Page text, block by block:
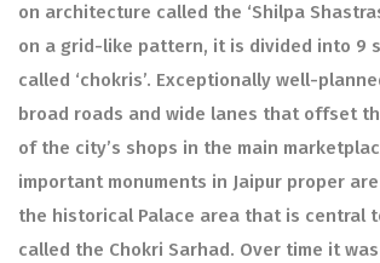
on architecture called the ‘Shilpa
on a grid-like pattern, it is divided into 9
called ‘chokris’. Exceptionally well-
broad roads and wide lanes that offset
of the city’s shops in the main
important monuments in Jaipur proper
the historical Palace area that is central
called the Chokri Sarhad. Over time it